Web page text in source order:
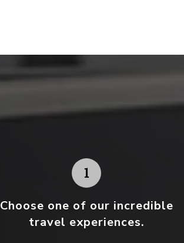
Choose one of our incredible
travel experiences.